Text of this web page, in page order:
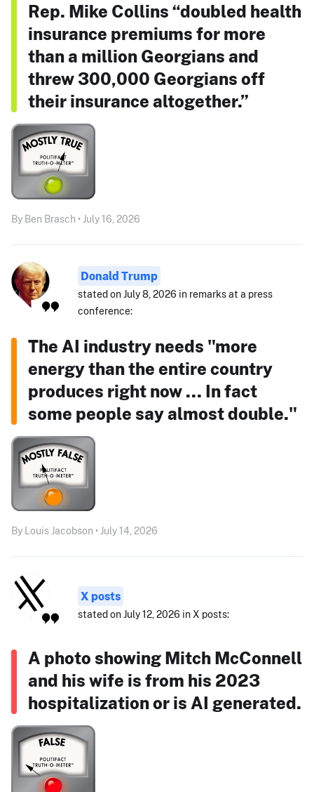
Rep. Mike Collins “doubled health
insurance premiums for more
than a million Georgians and
threw 300,000 Georgians off
their insurance altogether.”
By Ben Brasch • July 16, 2026
Donald Trump
stated on July 8, 2026 in remarks at a press
conference:
The AI industry needs "more
energy than the entire country
produces right now ... In fact
some people say almost double."
By Louis Jacobson • July 14, 2026
X posts
stated on July 12, 2026 in X posts:
A photo showing Mitch McConnell
and his wife is from his 2023
hospitalization or is AI generated.